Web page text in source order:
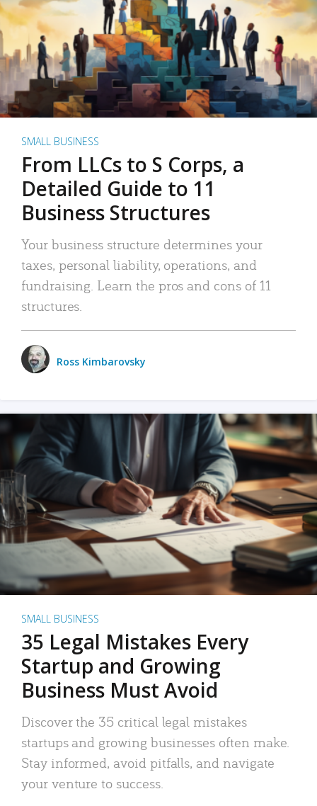
SMALL BUSINESS
From LLCs to S Corps, a
Detailed Guide to 11
Business Structures
Your business structure determines your
taxes, personal liability, operations, and
fundraising. Learn the pros and cons of 11
structures.
Ross Kimbarovsky
SMALL BUSINESS
35 Legal Mistakes Every
Startup and Growing
Business Must Avoid
Discover the 35 critical legal mistakes
startups and growing businesses often make.
Stay informed, avoid pitfalls, and navigate
your venture to success.